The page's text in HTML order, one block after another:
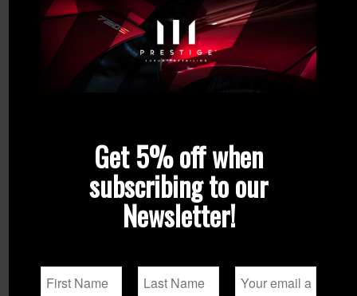
Related products
Get 5% off when
subscribing to our
Newsletter!